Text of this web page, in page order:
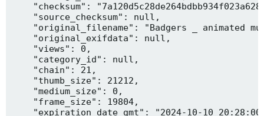
"checksum":
    "source_checksum": null,
"original_filename": "Badgers _ animated
    "original_exifdata": null,
    "views": 0,
    "category_id": null,
    "chain": 21,
    "thumb_size": 21212,
    "medium_size": 0,
    "frame_size": 19804,
"expiration_date_gmt": "2024-10-10